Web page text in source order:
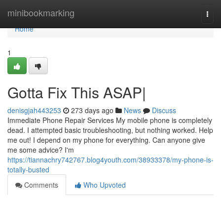
minibookmarking
Home
Home
1
Gotta Fix This ASAP|
denisgjah443253 273 days ago News
Discuss
Immediate Phone Repair Services My mobile phone is completely
dead. I attempted basic troubleshooting, but nothing worked. Help
me out! I depend on my phone for everything. Can anyone give
me some advice? I'm
https://tiannachry742767.blog4youth.com/38933378/my-phone-is-
totally-busted
Comments
Who Upvoted